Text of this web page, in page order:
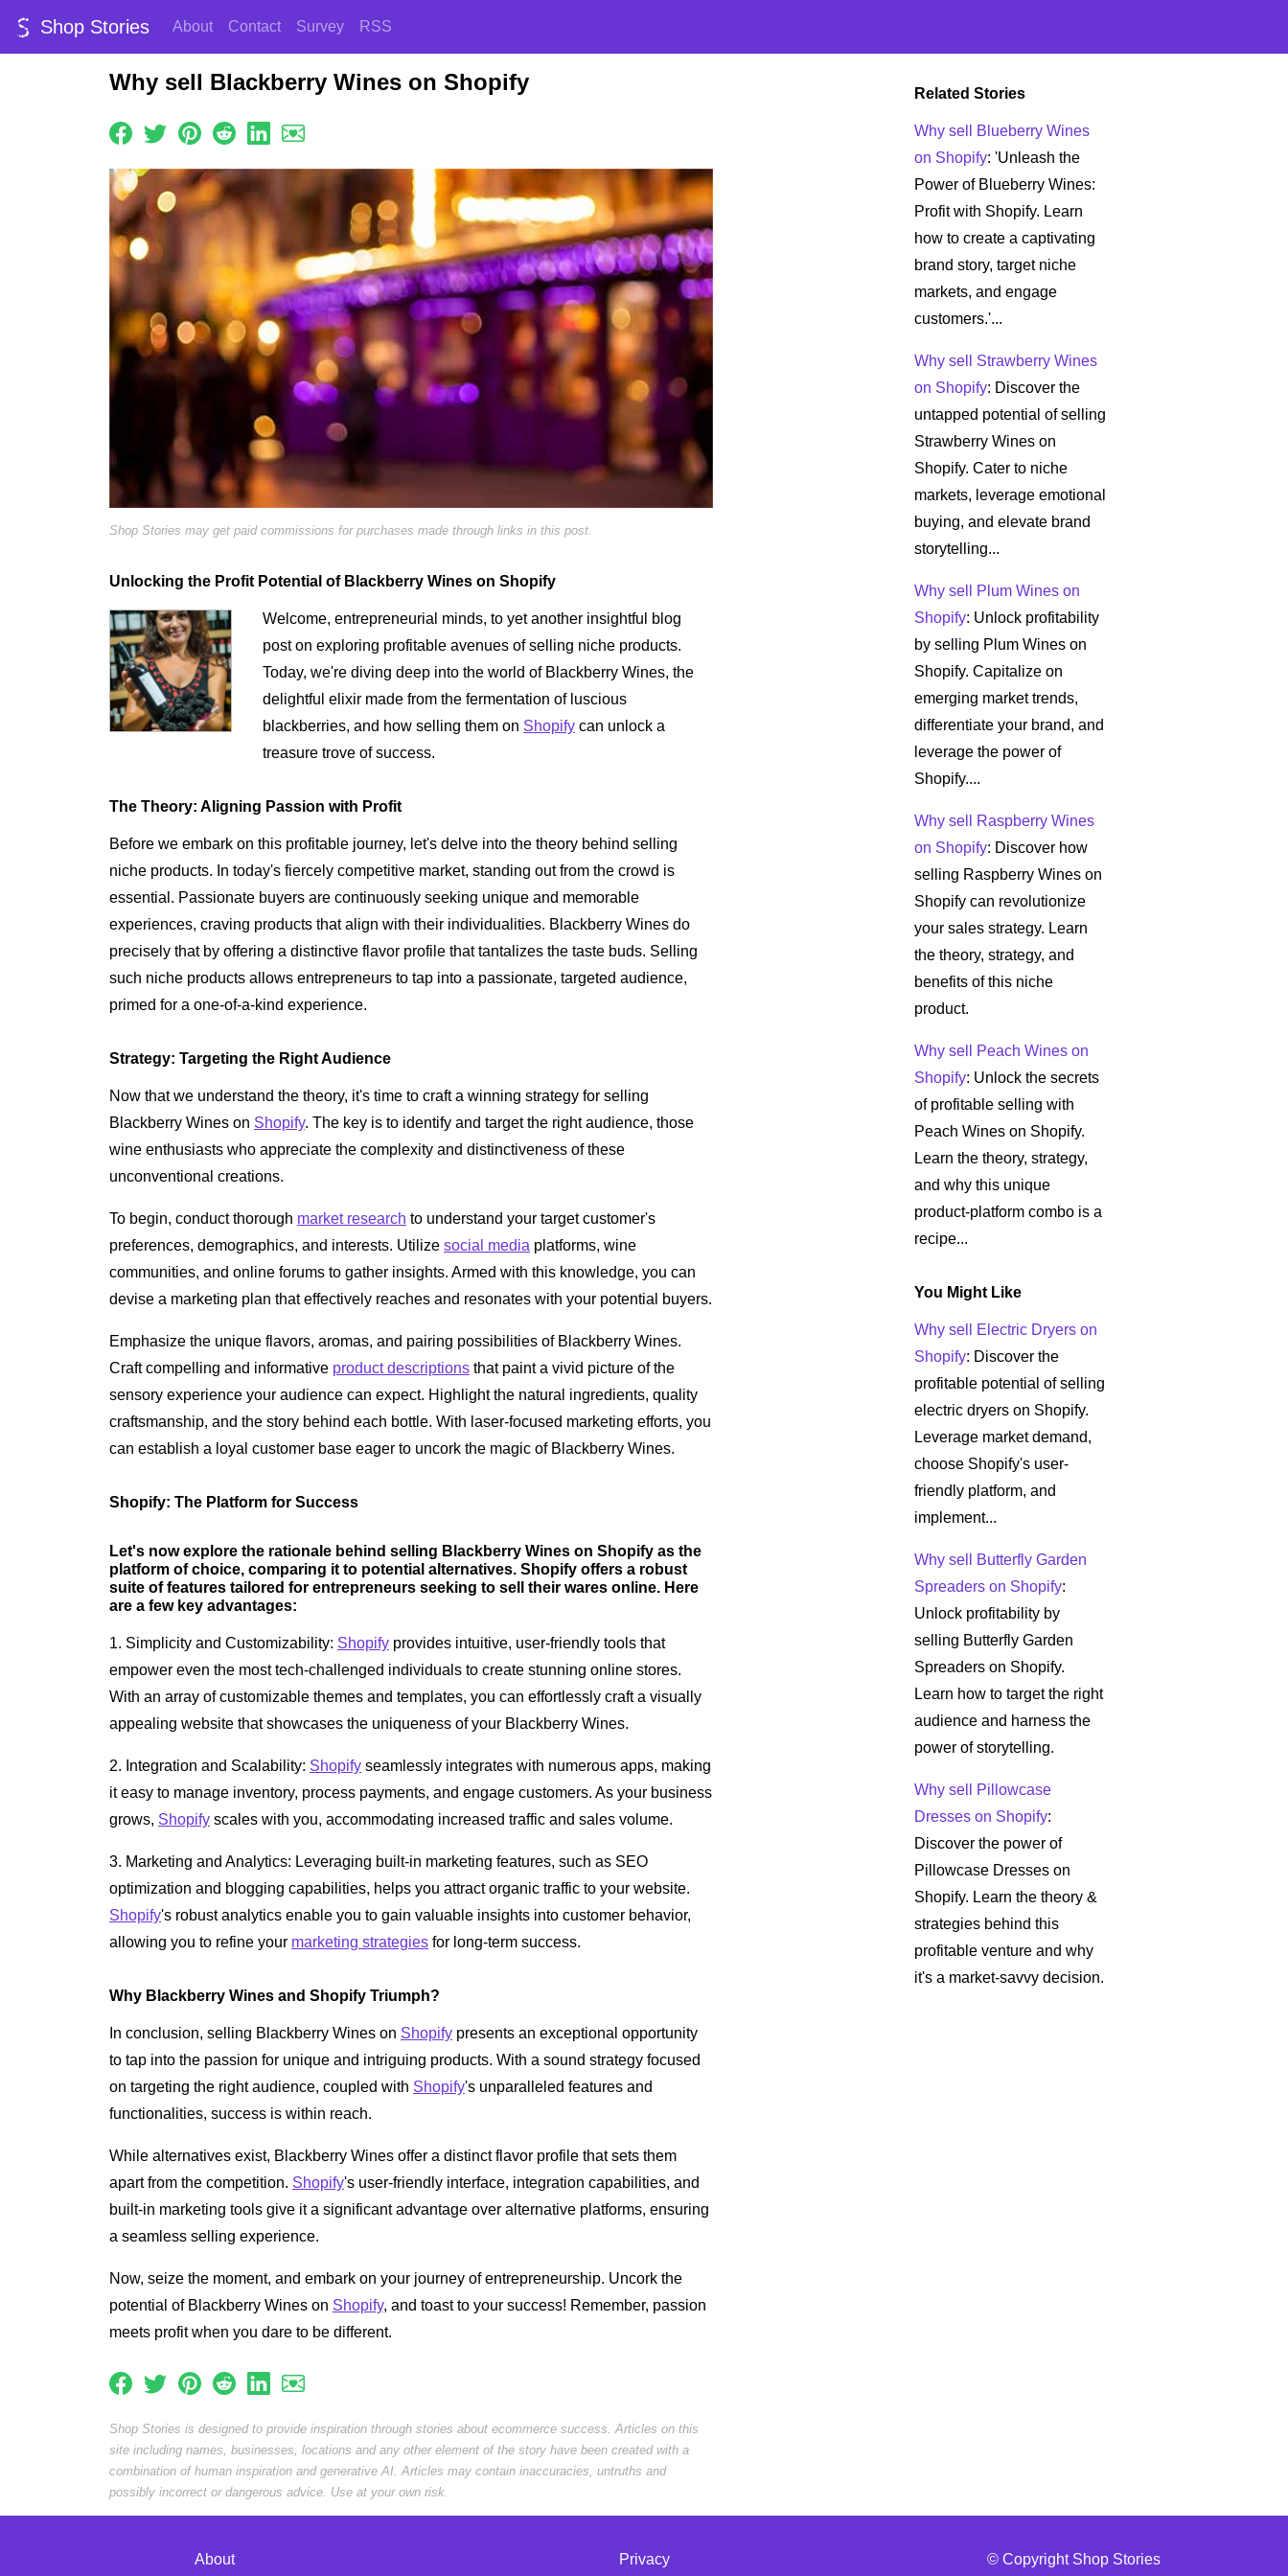
Shop Stories About Contact Survey RSS
Why sell Blackberry Wines on Shopify
Shop Stories may get paid commissions for purchases made through links in this post.
Unlocking the Profit Potential of Blackberry Wines on Shopify
Welcome, entrepreneurial minds, to yet another insightful blog
post on exploring profitable avenues of selling niche products.
Today, we're diving deep into the world of Blackberry Wines, the
delightful elixir made from the fermentation of luscious
blackberries, and how selling them on Shopify can unlock a
treasure trove of success.
The Theory: Aligning Passion with Profit
Before we embark on this profitable journey, let's delve into the theory behind selling
niche products. In today's fiercely competitive market, standing out from the crowd is
essential. Passionate buyers are continuously seeking unique and memorable
experiences, craving products that align with their individualities. Blackberry Wines do
precisely that by offering a distinctive flavor profile that tantalizes the taste buds. Selling
such niche products allows entrepreneurs to tap into a passionate, targeted audience,
primed for a one-of-a-kind experience.
Strategy: Targeting the Right Audience
Now that we understand the theory, it's time to craft a winning strategy for selling
Blackberry Wines on Shopify. The key is to identify and target the right audience, those
wine enthusiasts who appreciate the complexity and distinctiveness of these
unconventional creations.
To begin, conduct thorough market research to understand your target customer's
preferences, demographics, and interests. Utilize social media platforms, wine
communities, and online forums to gather insights. Armed with this knowledge, you can
devise a marketing plan that effectively reaches and resonates with your potential buyers.
Emphasize the unique flavors, aromas, and pairing possibilities of Blackberry Wines.
Craft compelling and informative product descriptions that paint a vivid picture of the
sensory experience your audience can expect. Highlight the natural ingredients, quality
craftsmanship, and the story behind each bottle. With laser-focused marketing efforts, you
can establish a loyal customer base eager to uncork the magic of Blackberry Wines.
Shopify: The Platform for Success
Let's now explore the rationale behind selling Blackberry Wines on Shopify as the
platform of choice, comparing it to potential alternatives. Shopify offers a robust
suite of features tailored for entrepreneurs seeking to sell their wares online. Here
are a few key advantages:
1. Simplicity and Customizability: Shopify provides intuitive, user-friendly tools that
empower even the most tech-challenged individuals to create stunning online stores.
With an array of customizable themes and templates, you can effortlessly craft a visually
appealing website that showcases the uniqueness of your Blackberry Wines.
2. Integration and Scalability: Shopify seamlessly integrates with numerous apps, making
it easy to manage inventory, process payments, and engage customers. As your business
grows, Shopify scales with you, accommodating increased traffic and sales volume.
3. Marketing and Analytics: Leveraging built-in marketing features, such as SEO
optimization and blogging capabilities, helps you attract organic traffic to your website.
Shopify's robust analytics enable you to gain valuable insights into customer behavior,
allowing you to refine your marketing strategies for long-term success.
Why Blackberry Wines and Shopify Triumph?
In conclusion, selling Blackberry Wines on Shopify presents an exceptional opportunity
to tap into the passion for unique and intriguing products. With a sound strategy focused
on targeting the right audience, coupled with Shopify's unparalleled features and
functionalities, success is within reach.
While alternatives exist, Blackberry Wines offer a distinct flavor profile that sets them
apart from the competition. Shopify's user-friendly interface, integration capabilities, and
built-in marketing tools give it a significant advantage over alternative platforms, ensuring
a seamless selling experience.
Now, seize the moment, and embark on your journey of entrepreneurship. Uncork the
potential of Blackberry Wines on Shopify, and toast to your success! Remember, passion
meets profit when you dare to be different.
Shop Stories is designed to provide inspiration through stories about ecommerce success. Articles on this
site including names, businesses, locations and any other element of the story have been created with a
combination of human inspiration and generative AI. Articles may contain inaccuracies, untruths and
possibly incorrect or dangerous advice. Use at your own risk.
Related Stories
Why sell Blueberry Wines
on Shopify: 'Unleash the
Power of Blueberry Wines:
Profit with Shopify. Learn
how to create a captivating
brand story, target niche
markets, and engage
customers.'...
Why sell Strawberry Wines
on Shopify: Discover the
untapped potential of selling
Strawberry Wines on
Shopify. Cater to niche
markets, leverage emotional
buying, and elevate brand
storytelling...
Why sell Plum Wines on
Shopify: Unlock profitability
by selling Plum Wines on
Shopify. Capitalize on
emerging market trends,
differentiate your brand, and
leverage the power of
Shopify....
Why sell Raspberry Wines
on Shopify: Discover how
selling Raspberry Wines on
Shopify can revolutionize
your sales strategy. Learn
the theory, strategy, and
benefits of this niche
product.
Why sell Peach Wines on
Shopify: Unlock the secrets
of profitable selling with
Peach Wines on Shopify.
Learn the theory, strategy,
and why this unique
product-platform combo is a
recipe...
You Might Like
Why sell Electric Dryers on
Shopify: Discover the
profitable potential of selling
electric dryers on Shopify.
Leverage market demand,
choose Shopify's user-
friendly platform, and
implement...
Why sell Butterfly Garden
Spreaders on Shopify:
Unlock profitability by
selling Butterfly Garden
Spreaders on Shopify.
Learn how to target the right
audience and harness the
power of storytelling.
Why sell Pillowcase
Dresses on Shopify:
Discover the power of
Pillowcase Dresses on
Shopify. Learn the theory &
strategies behind this
profitable venture and why
it's a market-savvy decision.
About Privacy © Copyright Shop Stories